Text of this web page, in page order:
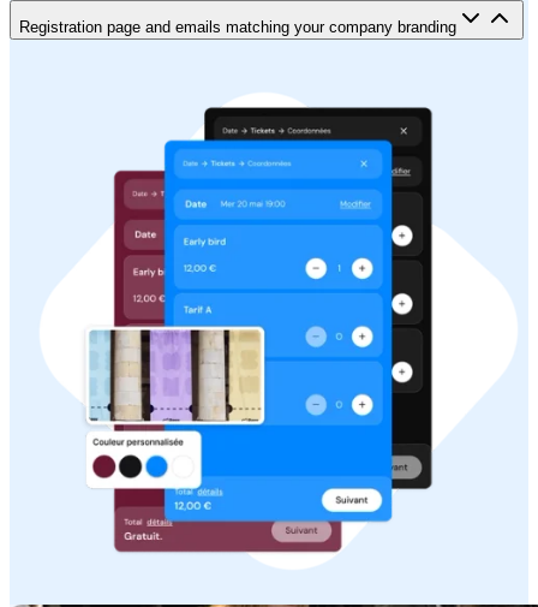
Registration page and emails matching your company branding